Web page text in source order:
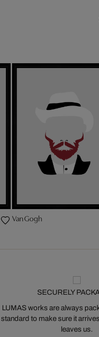
Van Gogh
SECURELY
LUMAS works are always
standard to make sure it
leaves us.